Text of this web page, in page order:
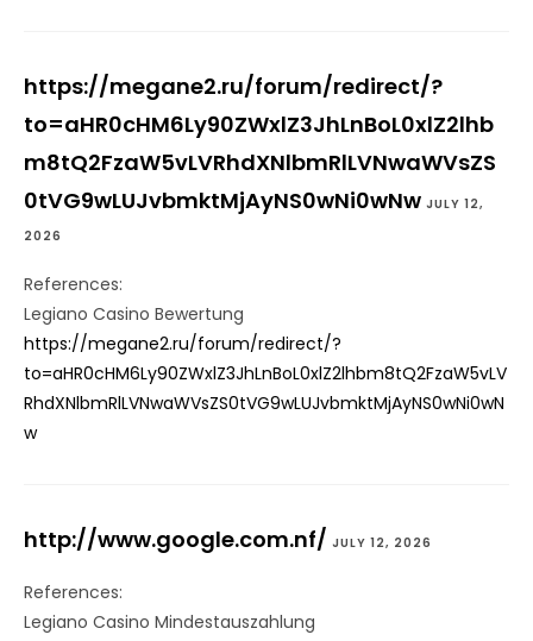
https://megane2.ru/forum/redirect/?
to=aHR0cHM6Ly90ZWxlZ3JhLnBoL0xlZ2lhb
m8tQ2FzaW5vLVRhdXNlbmRlLVNwaWVsZS
0tVG9wLUJvbmktMjAyNS0wNi0wNw JULY 12,
2026
References:
Legiano Casino Bewertung
https://megane2.ru/forum/redirect/?
to=aHR0cHM6Ly90ZWxlZ3JhLnBoL0xlZ2lhbm8tQ2FzaW5vLV
RhdXNlbmRlLVNwaWVsZS0tVG9wLUJvbmktMjAyNS0wNi0wN
w
http://www.google.com.nf/ JULY 12, 2026
References:
Legiano Casino Mindestauszahlung